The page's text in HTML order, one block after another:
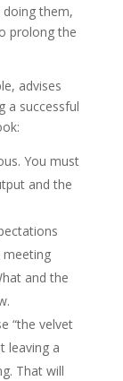
doing them,
prolong the
advises
a successful
You must
and the
meeting
and the
“the velvet
leaving a
That will